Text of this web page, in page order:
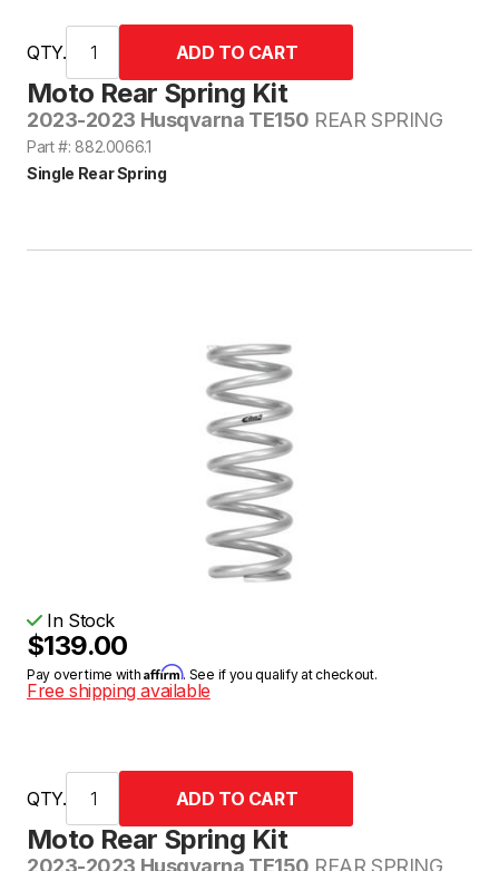
Moto Rear Spring Kit
2023-2023 Husqvarna TE150 REAR SPRING
Part #: 882.0066.1
Single Rear Spring
QTY.
Moto Rear Spring Kit
2023-2023 Husqvarna TE150 REAR SPRING
In Stock
$139.00
Pay over time withAffirm. See if you qualify at checkout.
Free shipping available
QTY.